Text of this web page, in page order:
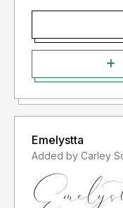
Emelystta